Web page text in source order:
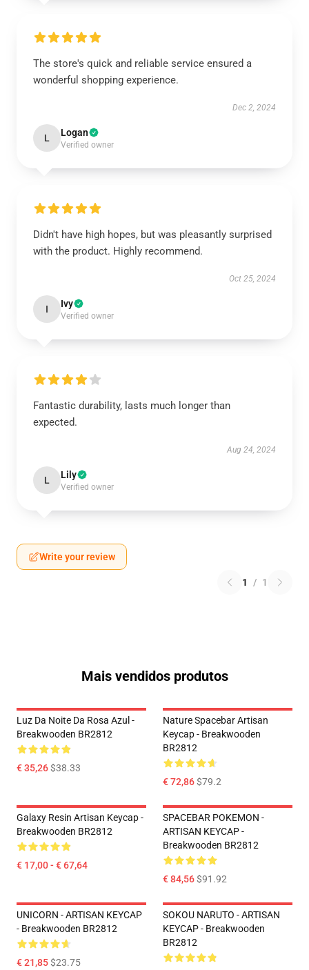
The store's quick and reliable service ensured a
wonderful shopping experience.
Dec 2, 2024
L Logan
Verified owner
Didn't have high hopes, but was pleasantly surprised
with the product. Highly recommend.
Oct 25, 2024
I Ivy
Verified owner
Fantastic durability, lasts much longer than
expected.
Aug 24, 2024
L Lily
Verified owner
Write your review
1 / 1
Mais vendidos produtos
Luz Da Noite Da Rosa Azul -
Breakwooden BR2812
€ 35,26$38.33
Nature Spacebar Artisan
Keycap - Breakwooden
BR2812
€ 72,86$79.2
Galaxy Resin Artisan Keycap -
Breakwooden BR2812
€ 17,00 - € 67,64
SPACEBAR POKEMON -
ARTISAN KEYCAP -
Breakwooden BR2812
€ 84,56$91.92
UNICORN - ARTISAN KEYCAP
- Breakwooden BR2812
€ 21,85$23.75
SOKOU NARUTO - ARTISAN
KEYCAP - Breakwooden
BR2812